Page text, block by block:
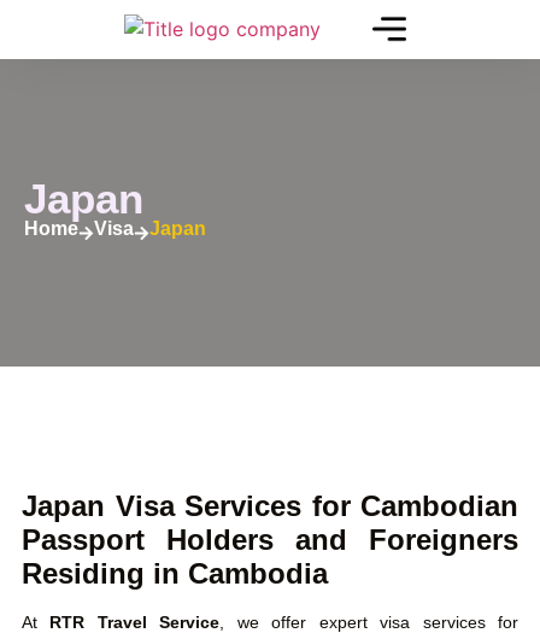
Japan
Home Visa Japan
Japan Visa Services for Cambodian
Passport Holders and Foreigners
Residing in Cambodia
At RTR Travel Service , we offer expert visa services for